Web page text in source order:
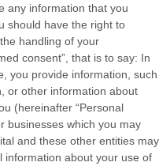
any information that you
should have the right to
handling of your
consent”, that is to say: In
you provide information, such
or other information about
(hereinafter “Personal
businesses which you may
and these other entities may
information about your use of